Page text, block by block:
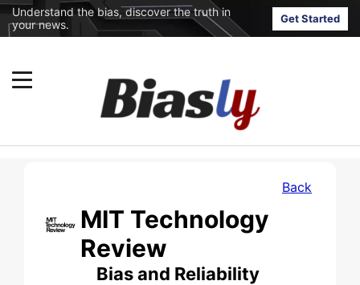
Understand the bias, discover the truth in
your news.
Get Started
Back
MIT Technology
Review
Bias and Reliability